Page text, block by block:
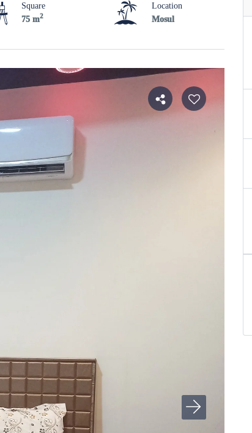
Square
75 m2
Location
Mosul